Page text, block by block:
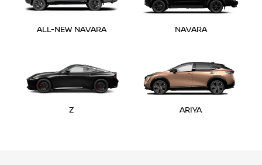
ALL-NEW NAVARA NAVARA
Z ARIYA